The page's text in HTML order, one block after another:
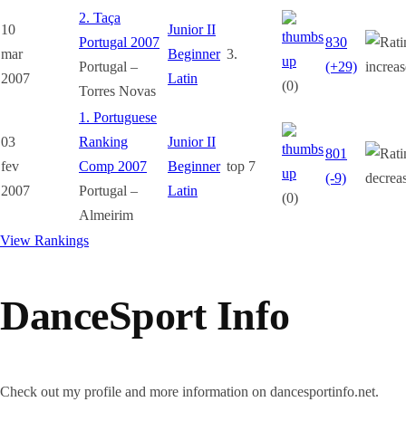
10
mar
2007
2. Taça
Portugal 2007
Portugal –
Torres Novas
Junior II
Beginner
Latin
3.
(0)
830
(+29)
03
fev
2007
1. Portuguese
Ranking
Comp 2007
Portugal –
Almeirim
Junior II
Beginner
Latin
top 7
(0)
801
(-9)
View Rankings
DanceSport Info
Check out my profile and more information on dancesportinfo.net.